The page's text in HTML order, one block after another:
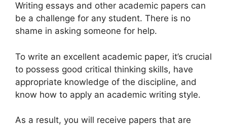
Writing essays and other academic papers can
be a challenge for any student. There is no
shame in asking someone for help.
To write an excellent academic paper, it’s crucial
to possess good critical thinking skills, have
appropriate knowledge of the discipline, and
know how to apply an academic writing style.
As a result, you will receive papers that are